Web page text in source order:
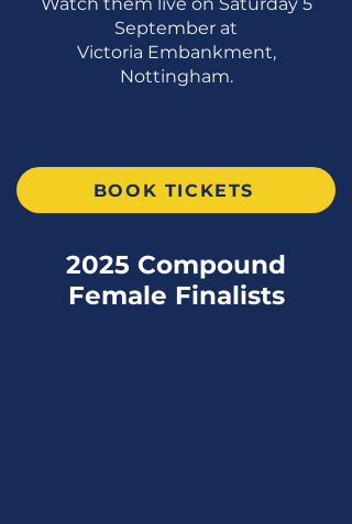
September at
Victoria Embankment,
Nottingham.
BOOK TICKETS
2025 Compound
Female Finalists